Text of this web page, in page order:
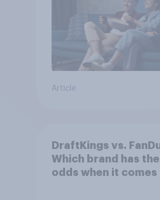
Article
DraftKings vs.
Which brand has
odds when it comes